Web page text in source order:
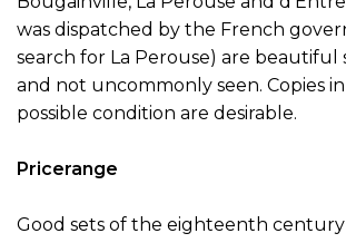
was dispatched by the French
search for La Perouse) are beautiful
and not uncommonly seen. Copies
possible condition are desirable.
Pricerange
Good sets of the eighteenth century